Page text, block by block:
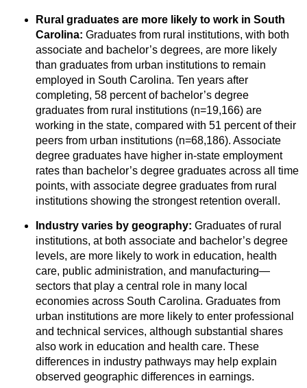
Rural graduates are more likely to work in South
Carolina: Graduates from rural institutions, with both
associate and bachelor’s degrees, are more likely
than graduates from urban institutions to remain
employed in South Carolina. Ten years after
completing, 58 percent of bachelor’s degree
graduates from rural institutions (n=19,166) are
working in the state, compared with 51 percent of their
peers from urban institutions (n=68,186). Associate
degree graduates have higher in-state employment
rates than bachelor’s degree graduates across all time
points, with associate degree graduates from rural
institutions showing the strongest retention overall.
Industry varies by geography: Graduates of rural
institutions, at both associate and bachelor’s degree
levels, are more likely to work in education, health
care, public administration, and manufacturing—
sectors that play a central role in many local
economies across South Carolina. Graduates from
urban institutions are more likely to enter professional
and technical services, although substantial shares
also work in education and health care. These
differences in industry pathways may help explain
observed geographic differences in earnings.